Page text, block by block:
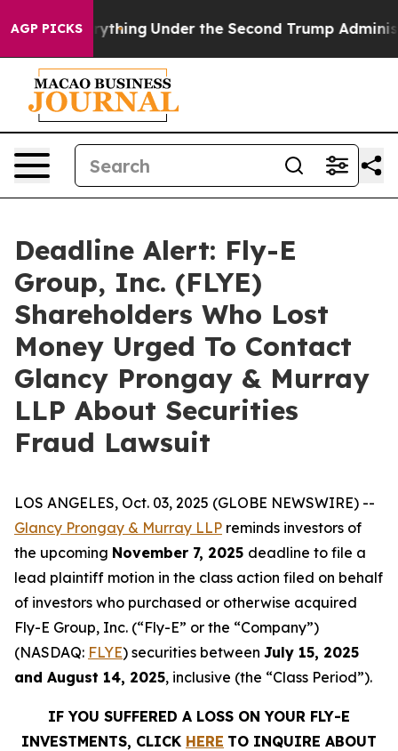
AGP PICKS
Everything Under the Second Trump
Deadline Alert: Fly-E
Group, Inc. (FLYE)
Shareholders Who Lost
Money Urged To Contact
Glancy Prongay & Murray
LLP About Securities
Fraud Lawsuit
LOS ANGELES, Oct. 03, 2025 (GLOBE NEWSWIRE) --
Glancy Prongay & Murray LLP reminds investors of
the upcoming November 7, 2025 deadline to file a
lead plaintiff motion in the class action filed on behalf
of investors who purchased or otherwise acquired
Fly-E Group, Inc. (“Fly-E” or the “Company”)
(NASDAQ: FLYE) securities between July 15, 2025
and August 14, 2025, inclusive (the “Class Period”).
IF YOU SUFFERED A LOSS ON YOUR FLY-E
INVESTMENTS, CLICK HERE TO INQUIRE ABOUT